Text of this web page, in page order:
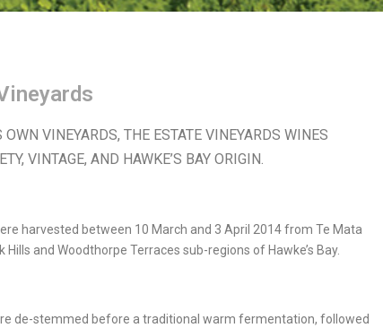
VINEYARDS, THE ESTATE VINEYARDS WINES
VINTAGE, AND HAWKE’S BAY ORIGIN.
harvested between 10 March and 3 April 2014 from Te Mata
and Woodthorpe Terraces sub-regions of Hawke’s Bay.
de-stemmed before a traditional warm fermentation, followed